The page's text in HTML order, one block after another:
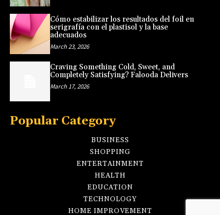
Cómo estabilizar los resultados del foil en
serigrafía con el plastisol y la base
adecuados
March 23, 2026
Craving Something Cold, Sweet, and
Completely Satisfying? Falooda Delivers
March 17, 2026
Popular Category
BUSINESS
SHOPPING
ENTERTAINMENT
HEALTH
EDUCATION
TECHNOLOGY
HOME IMPROVEMENT